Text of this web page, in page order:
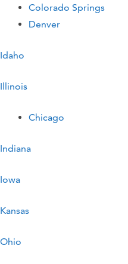
Colorado Springs
Denver
Idaho
Illinois
Chicago
Indiana
Iowa
Kansas
Ohio